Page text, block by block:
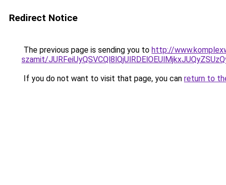
Redirect Notice
The previous page is sending you to http://
szamit/
If you do not want to visit that page, you can return to